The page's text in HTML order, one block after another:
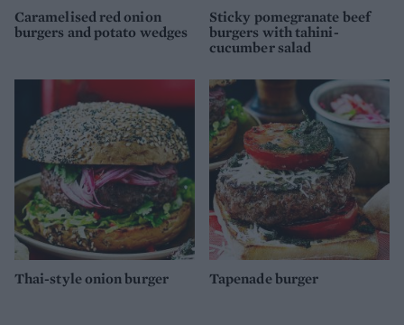
Caramelised red onion
burgers and potato wedges
Sticky pomegranate beef
burgers with tahini-
cucumber salad
Thai-style onion burger Tapenade burger